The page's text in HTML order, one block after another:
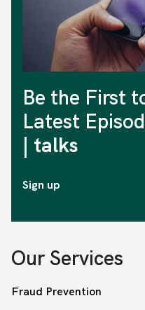
Be the First
Latest
| talks
Sign up
Our Services
Fraud Prevention